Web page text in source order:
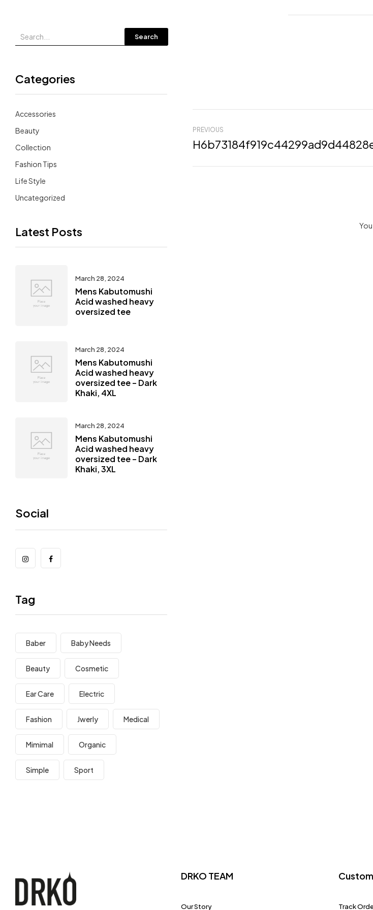
Search
Categories
Accessories
Beauty
Collection
Fashion Tips
Life Style
Uncategorized
Latest Posts
March 28, 2024
Mens Kabutomushi
Acid washed heavy
oversized tee
March 28, 2024
Mens Kabutomushi
Acid washed heavy
oversized tee – Dark
Khaki, 4XL
March 28, 2024
Mens Kabutomushi
Acid washed heavy
oversized tee – Dark
Khaki, 3XL
Social
Tag
Baber Baby Needs
Beauty Cosmetic
Ear Care Electric
Fashion Jwerly Medical
Mimimal Organic
Simple Sport
PREVIOUS
DRKO TEAM
Our Story Track